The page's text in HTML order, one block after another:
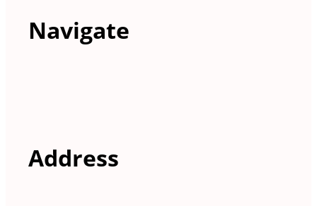
Navigate
Address